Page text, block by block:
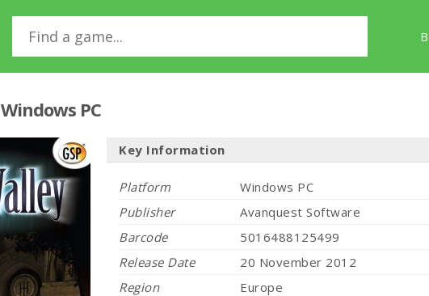
Windows PC
Key Information
Platform
Windows PC
Publisher
Avanquest Software
Barcode
5016488125499
Release Date
20 November 2012
Region
Europe